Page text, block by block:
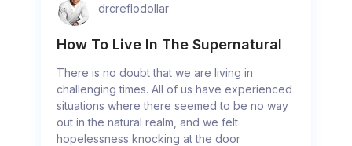
drcreflodollar
How To Live In The Supernatural
There is no doubt that we are living in
challenging times. All of us have experienced
situations where there seemed to be no way
out in the natural realm, and we felt
hopelessness knocking at the door